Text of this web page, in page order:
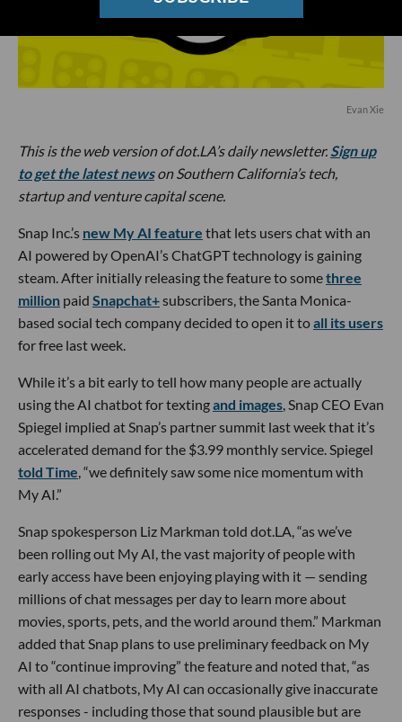
Evan Xie
This is the web version of dot.LA’s daily newsletter. Sign up
to get the latest newson Southern California’s tech,
startup and venture capital scene.
Snap Inc.’s new My AI feature that lets users chat with an
AI powered by OpenAI’s ChatGPT technology is gaining
steam. After initially releasing the feature to somethree
million paid Snapchat+subscribers, the Santa Monica-
based social tech company decided to open it toall its users
for free last week.
While it’s a bit early to tell how many people are actually
using the AI chatbot for textingand images, Snap CEO Evan
Spiegel implied at Snap’s partner summit last week that it’s
accelerated demand for the $3.99 monthly service. Spiegel
told Time, “we definitely saw some nice momentum with
My AI.”
Snap spokesperson Liz Markman told dot.LA, “as we’ve
been rolling out My AI, the vast majority of people with
early access have been enjoying playing with it — sending
millions of chat messages per day to learn more about
movies, sports, pets, and the world around them.” Markman
added that Snap plans to use preliminary feedback on My
AI to “continue improving” the feature and noted that, “as
with all AI chatbots, My AI can occasionally give inaccurate
responses - including those that sound plausible but are